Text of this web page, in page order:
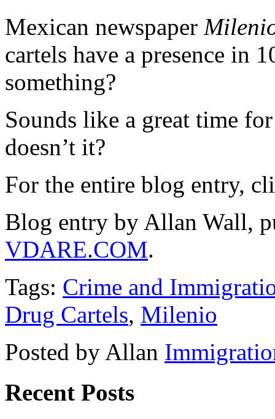
Mexican newspaper
cartels have a presence in
something?
Sounds like a great time
doesn’t it?
For the entire blog entry,
Blog entry by Allan Wall,
VDARE.COM.
Tags: Crime and
Drug Cartels, Milenio
Posted by Allan
Recent Posts